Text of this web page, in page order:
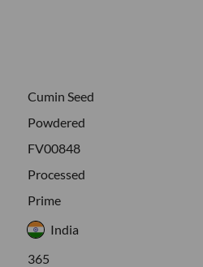
Cumin Seed
Powdered
FV00848
Processed
Prime
India
365